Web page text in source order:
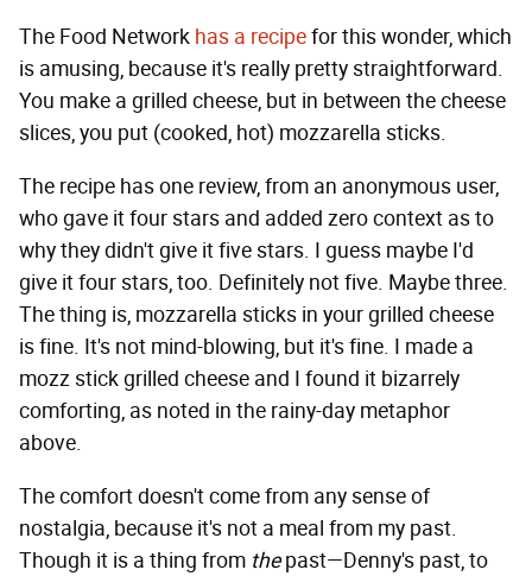
The Food Network has a recipefor this wonder, which
is amusing, because it's really pretty straightforward.
You make a grilled cheese, but in between the cheese
slices, you put (cooked, hot) mozzarella sticks.
The recipe has one review, from an anonymous user,
who gave it four stars and added zero context as to
why they didn't give it five stars. I guess maybe I'd
give it four stars, too. Definitely not five. Maybe three.
The thing is, mozzarella sticks in your grilled cheese
is fine. It's not mind-blowing, but it's fine. I made a
mozz stick grilled cheese and I found it bizarrely
comforting, as noted in the rainy-day metaphor
above.
The comfort doesn't come from any sense of
nostalgia, because it's not a meal from my past.
Though it is a thing from thepast—Denny's past, to